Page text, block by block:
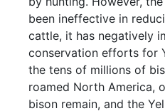
been ineffective in
cattle, it has negatively
conservation efforts for
the tens of millions of
roamed North America,
bison remain, and the